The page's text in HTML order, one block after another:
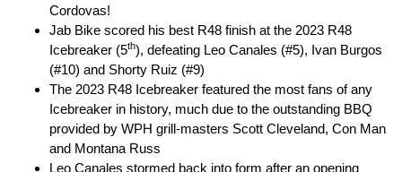
Cordovas!
Jab Bike scored his best R48 finish at the 2023 R48
Icebreaker (5th), defeating Leo Canales (#5), Ivan Burgos
(#10) and Shorty Ruiz (#9)
The 2023 R48 Icebreaker featured the most fans of any
Icebreaker in history, much due to the outstanding BBQ
provided by WPH grill-masters Scott Cleveland, Con Man
and Montana Russ
Leo Canales stormed back into form after an opening